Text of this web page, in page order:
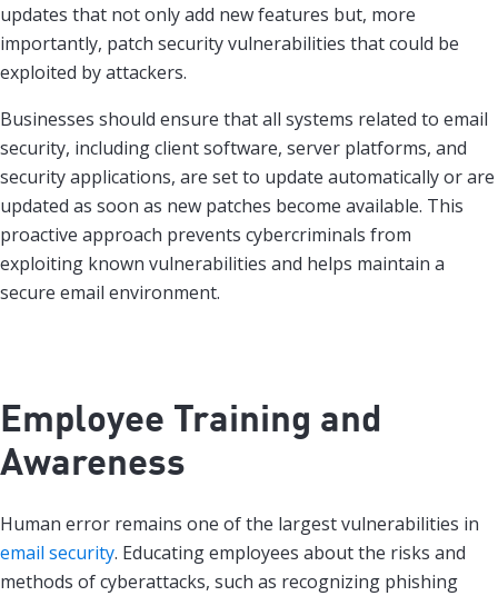
updates that not only add new features but, more
importantly, patch security vulnerabilities that could be
exploited by attackers.
Businesses should ensure that all systems related to email
security, including client software, server platforms, and
security applications, are set to update automatically or are
updated as soon as new patches become available. This
proactive approach prevents cybercriminals from
exploiting known vulnerabilities and helps maintain a
secure email environment.
Employee Training and
Awareness
Human error remains one of the largest vulnerabilities in
email security. Educating employees about the risks and
methods of cyberattacks, such as recognizing phishing